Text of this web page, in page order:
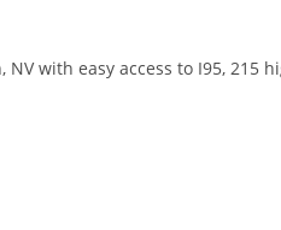
with easy access to I95, 215